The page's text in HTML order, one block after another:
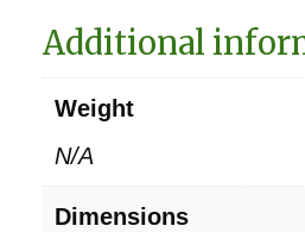
Additional
Weight
N/A
Dimensions